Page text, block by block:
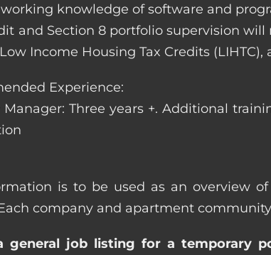
working knowledge of software and
and Section 8 portfolio supervision
Income Housing Tax Credits
Experience:
Manager: Three years +. Additional
is to be used as an overview
company and apartment
general job listing for a temporary